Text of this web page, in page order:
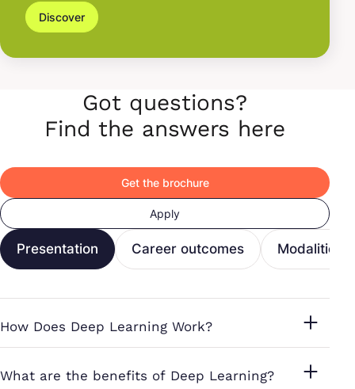
Discover
Got questions?
Find the answers here
Get the brochure
Apply
Presentation Career outcomes Modalities
How Does Deep Learning Work?
What are the benefits of Deep Learning?